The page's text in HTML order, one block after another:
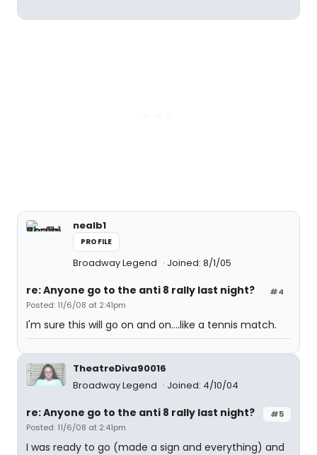
nealb1
PROFILE
Broadway Legend Joined: 8/1/05
#4
re: Anyone go to the anti 8 rally last night?
Posted: 11/6/08 at 2:41pm
I'm sure this will go on and on....like a tennis match.
TheatreDiva90016
Broadway Legend
Joined: 4/10/04
#5
re: Anyone go to the anti 8 rally last night?
Posted: 11/6/08 at 2:41pm
I was ready to go (made a sign and everything) and